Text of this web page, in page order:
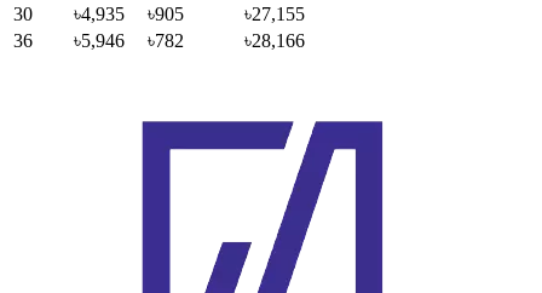
30
৳4,935 ৳905
৳27,155
36
৳5,946 ৳782 ৳28,166